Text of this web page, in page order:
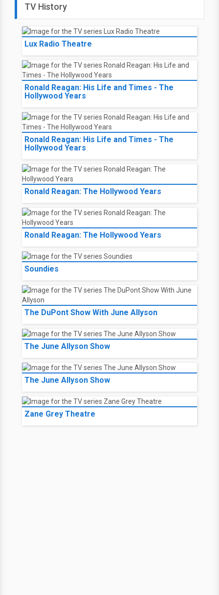
TV History
Lux Radio Theatre
Ronald Reagan: His Life and Times - The
Hollywood Years
Ronald Reagan: His Life and Times - The
Hollywood Years
Ronald Reagan: The Hollywood Years
Ronald Reagan: The Hollywood Years
Soundies
The DuPont Show With June Allyson
The June Allyson Show
The June Allyson Show
Zane Grey Theatre